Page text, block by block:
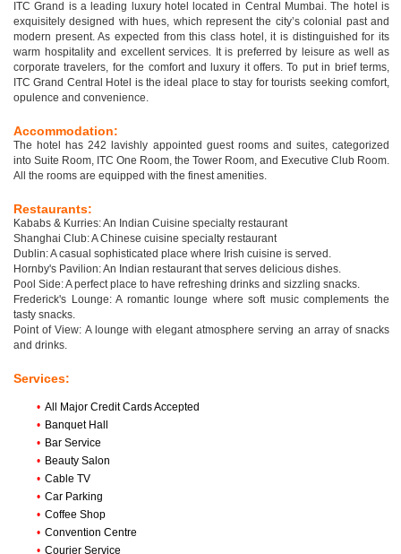
ITC Grand is a leading luxury hotel located in Central Mumbai. The hotel is
exquisitely designed with hues, which represent the city’s colonial past and
modern present. As expected from this class hotel, it is distinguished for its
warm hospitality and excellent services. It is preferred by leisure as well as
corporate travelers, for the comfort and luxury it offers. To put in brief terms,
ITC Grand Central Hotel is the ideal place to stay for tourists seeking comfort,
opulence and convenience.
Accommodation:
The hotel has 242 lavishly appointed guest rooms and suites, categorized
into Suite Room, ITC One Room, the Tower Room, and Executive Club Room.
All the rooms are equipped with the finest amenities.
Restaurants:
Kababs & Kurries: An Indian Cuisine specialty restaurant
Shanghai Club: A Chinese cuisine specialty restaurant
Dublin: A casual sophisticated place where Irish cuisine is served.
Hornby's Pavilion: An Indian restaurant that serves delicious dishes.
Pool Side: A perfect place to have refreshing drinks and sizzling snacks.
Frederick's Lounge: A romantic lounge where soft music complements the
tasty snacks.
Point of View: A lounge with elegant atmosphere serving an array of snacks
and drinks.
Services:
• All Major Credit Cards Accepted
• Banquet Hall
• Bar Service
• Beauty Salon
• Cable TV
• Car Parking
• Coffee Shop
• Convention Centre
• Courier Service